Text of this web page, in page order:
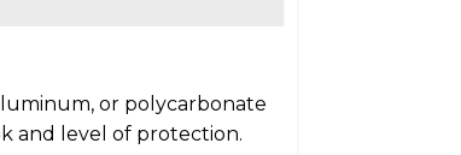
or polycarbonate
and level of protection.